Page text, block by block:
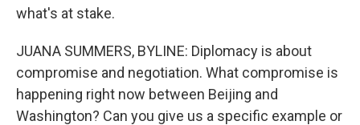
what's at stake.
JUANA SUMMERS, BYLINE: Diplomacy is about
compromise and negotiation. What compromise is
happening right now between Beijing and
Washington? Can you give us a specific example or